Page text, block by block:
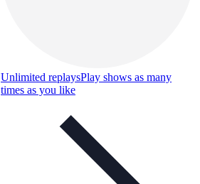
Unlimited replaysPlay shows as many
times as you like